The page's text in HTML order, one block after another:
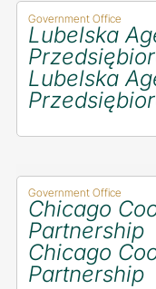
Government Office
Lubelska
Lubelska
Government Office
Chicago
Partnership
Chicago
Partnership